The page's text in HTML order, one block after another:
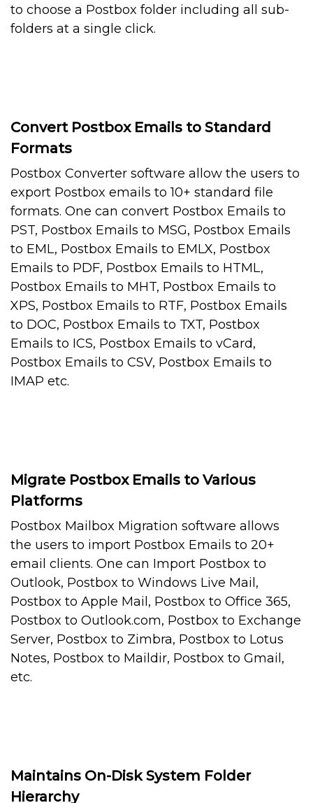
to choose a Postbox folder including all sub-
folders at a single click.
Convert Postbox Emails to Standard
Formats
Postbox Converter software allow the users to
export Postbox emails to 10+ standard file
formats. One can convert Postbox Emails to
PST, Postbox Emails to MSG, Postbox Emails
to EML, Postbox Emails to EMLX, Postbox
Emails to PDF, Postbox Emails to HTML,
Postbox Emails to MHT, Postbox Emails to
XPS, Postbox Emails to RTF, Postbox Emails
to DOC, Postbox Emails to TXT, Postbox
Emails to ICS, Postbox Emails to vCard,
Postbox Emails to CSV, Postbox Emails to
IMAP etc.
Migrate Postbox Emails to Various
Platforms
Postbox Mailbox Migration software allows
the users to import Postbox Emails to 20+
email clients. One can Import Postbox to
Outlook, Postbox to Windows Live Mail,
Postbox to Apple Mail, Postbox to Office 365,
Postbox to Outlook.com, Postbox to Exchange
Server, Postbox to Zimbra, Postbox to Lotus
Notes, Postbox to Maildir, Postbox to Gmail,
etc.
Maintains On-Disk System Folder
Hierarchy